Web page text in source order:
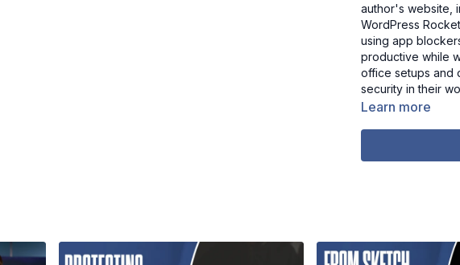
author's website,
WordPress
using app
productive while
office setups and
security in their
Learn more